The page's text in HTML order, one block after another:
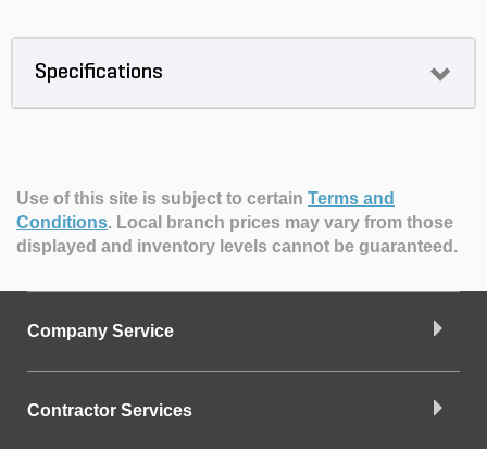
Specifications
Use of this site is subject to certain Terms and
Conditions. Local branch prices may vary from those
displayed and inventory levels cannot be guaranteed.
Company Service
Contractor Services